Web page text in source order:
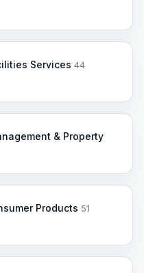
Services 44
& Property
Products 51